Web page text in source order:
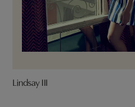
Lindsay III